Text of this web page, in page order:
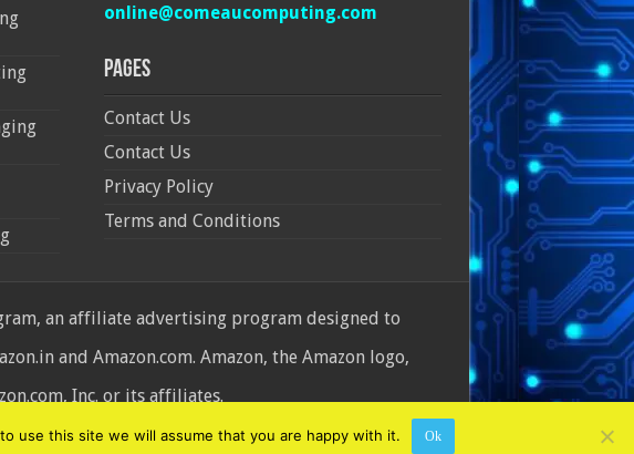
online@comeaucomputing.com
Pages
Contact Us
Contact Us
Privacy Policy
Terms and Conditions
an affiliate advertising program designed to
and Amazon.com. Amazon, the Amazon logo,
Inc. or its affiliates.
use this site we will assume that you are happy with it. Ok